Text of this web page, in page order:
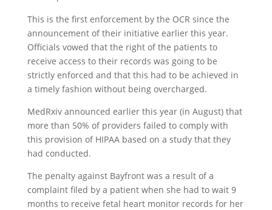
This is the first enforcement by the OCR since the
announcement of their initiative earlier this year.
Officials vowed that the right of the patients to
receive access to their records was going to be
strictly enforced and that this had to be achieved in
a timely fashion without being overcharged.
MedRxiv announced earlier this year (in August) that
more than 50% of providers failed to comply with
this provision of HIPAA based on a study that they
had conducted.
The penalty against Bayfront was a result of a
complaint filed by a patient when she had to wait 9
months to receive fetal heart monitor records for her